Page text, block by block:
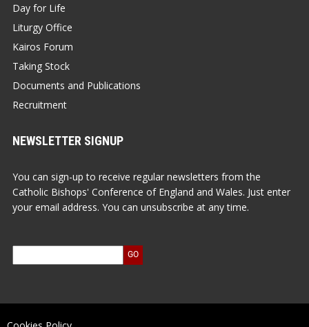
Day for Life
Liturgy Office
Kairos Forum
Taking Stock
Documents and Publications
Recruitment
NEWSLETTER SIGNUP
You can sign-up to receive regular newsletters from the
Catholic Bishops' Conference of England and Wales. Just enter
your email address. You can unsubscribe at any time.